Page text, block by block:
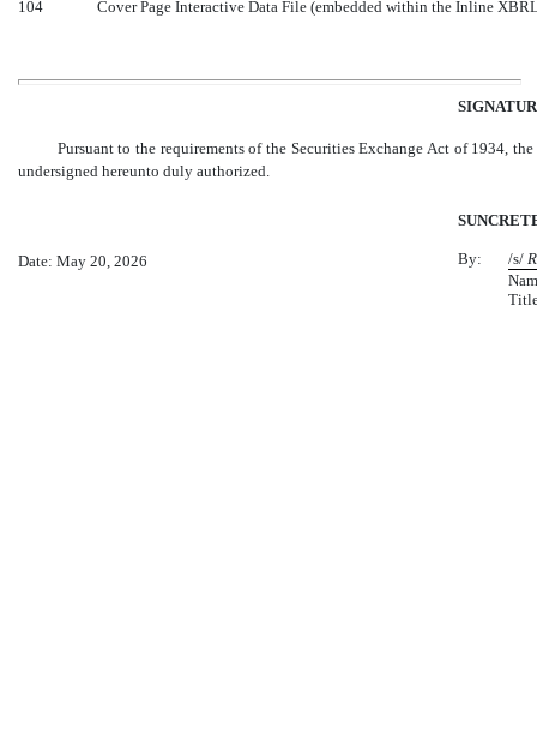
104 Cover Page Interactive Data File (embedded within the Inline
Pursuant to the requirements of the Securities Exchange Act of 1934,
undersigned hereunto duly authorized.
Date: May 20, 2026 By: /s/